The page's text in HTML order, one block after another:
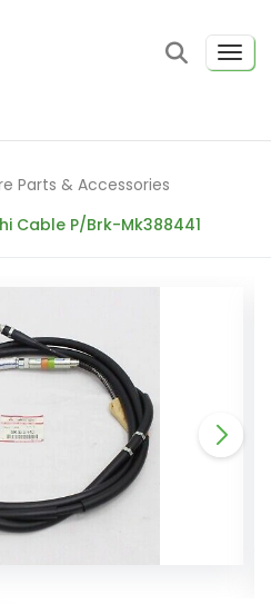
Parts & Accessories
Cable P/Brk-Mk388441